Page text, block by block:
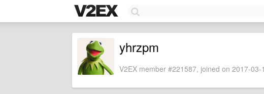
yhrzpm
V2EX member #221587, joined on 2017-